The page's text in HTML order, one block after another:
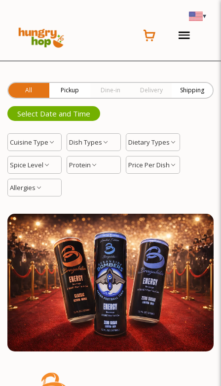
▾
All Pickup Dine-in Delivery Shipping
Select Date and Time
Cuisine Type Dish Types Dietary Types
Spice Level Protein Price Per Dish
Allergies